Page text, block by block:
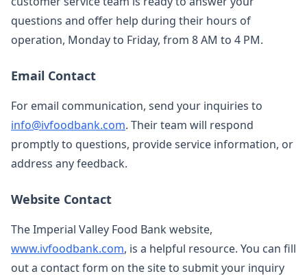
questions and offer help during their hours of
operation, Monday to Friday, from 8 AM to 4 PM.
Email Contact
For email communication, send your inquiries to
info@ivfoodbank.com. Their team will respond
promptly to questions, provide service information, or
address any feedback.
Website Contact
The Imperial Valley Food Bank website,
www.ivfoodbank.com, is a helpful resource. You can fill
out a contact form on the site to submit your inquiry